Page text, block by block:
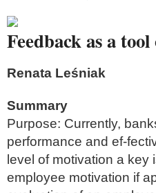
Feedback as a
Renata Leśniak
Summary
Purpose: Currently,
performance and ef-
level of motivation a
employee motivation if